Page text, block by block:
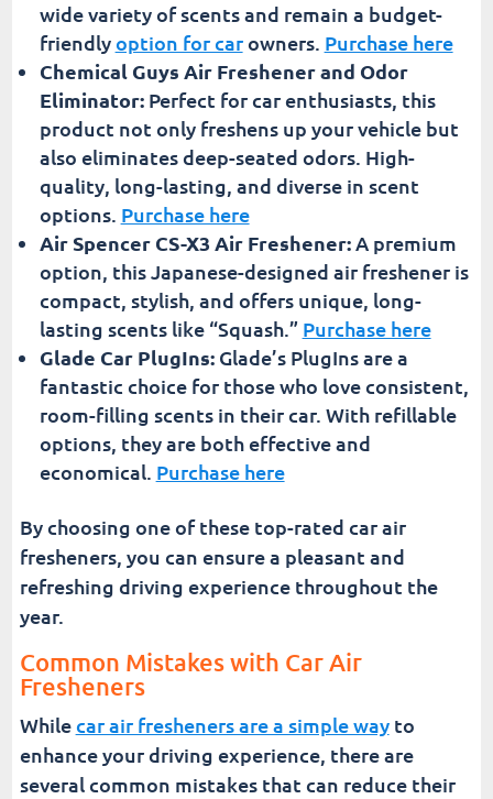
wide variety of scents and remain a budget-
friendlyoption for carowners. Purchase here
Chemical Guys Air Freshener and Odor
Eliminator: Perfect for car enthusiasts, this
product not only freshens up your vehicle but
also eliminates deep-seated odors. High-
quality, long-lasting, and diverse in scent
options. Purchase here
Air Spencer CS-X3 Air Freshener:A premium
option, this Japanese-designed air freshener is
compact, stylish, and offers unique, long-
lasting scents like “Squash.” Purchase here
Glade Car PlugIns: Glade’s PlugIns are a
fantastic choice for those who love consistent,
room-filling scents in their car. With refillable
options, they are both effective and
economical. Purchase here
By choosing one of these top-rated car air
fresheners, you can ensure a pleasant and
refreshing driving experience throughout the
year.
Common Mistakes with Car Air
Fresheners
Whilecar air fresheners are a simple wayto
enhance your driving experience, there are
several common mistakes that can reduce their